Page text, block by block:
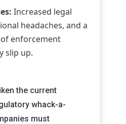
Increased legal
headaches, and a
enforcement
slip up.
the current
whack-a-
must